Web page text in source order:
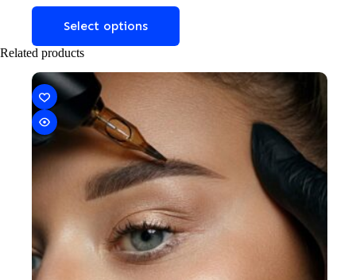
Select options
Related products